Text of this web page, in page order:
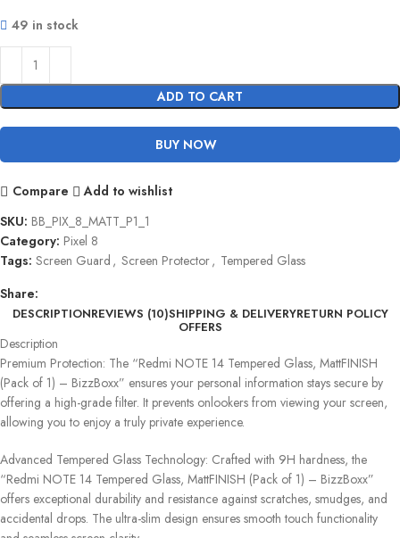
49 in stock
ADD TO CART
BUY NOW
Compare
Add to wishlist
SKU: BB_PIX_8_MATT_P1_1
Category: Pixel 8
Tags: Screen Guard , Screen Protector, Tempered Glass
Share:
DESCRIPTIONREVIEWS (10)SHIPPING & DELIVERYRETURN POLICY
OFFERS
Description
Premium Protection: The “Redmi NOTE 14 Tempered Glass, MattFINISH
(Pack of 1) – BizzBoxx” ensures your personal information stays secure by
offering a high-grade filter. It prevents onlookers from viewing your screen,
allowing you to enjoy a truly private experience.
Advanced Tempered Glass Technology: Crafted with 9H hardness, the
“Redmi NOTE 14 Tempered Glass, MattFINISH (Pack of 1) – BizzBoxx”
offers exceptional durability and resistance against scratches, smudges, and
accidental drops. The ultra-slim design ensures smooth touch functionality